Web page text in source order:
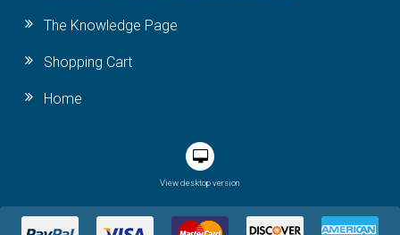
The Knowledge Page
Shopping Cart
Home
View desktop version